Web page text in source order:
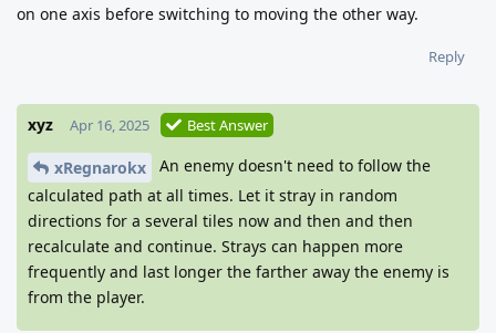
on one axis before switching to moving the other way.
Reply
xyz Apr 16, 2025 Best Answer
xRegnarokx
An enemy doesn't need to follow the
calculated path at all times. Let it stray in random
directions for a several tiles now and then and then
recalculate and continue. Strays can happen more
frequently and last longer the farther away the enemy is
from the player.